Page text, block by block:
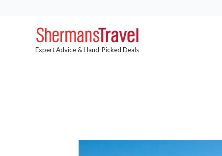
Expert Advice & Hand-Picked Deals